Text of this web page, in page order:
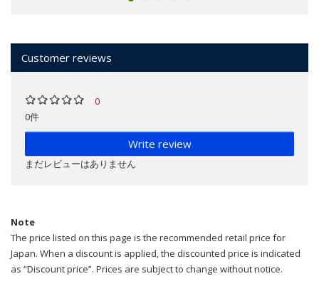
Customer reviews
0
0件
Write review
まだレビューはありません
Note
The price listed on this page is the recommended retail price for
Japan. When a discount is applied, the discounted price is indicated
as “Discount price”. Prices are subject to change without notice.